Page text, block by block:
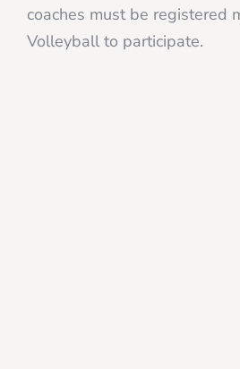
coaches must be registered
Volleyball to participate.